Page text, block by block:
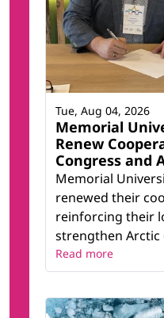
Memorial
Renew
Congress and
Memorial
renewed their
reinforcing their
strengthen Arctic
Tue, Aug 04, 2026
Read more